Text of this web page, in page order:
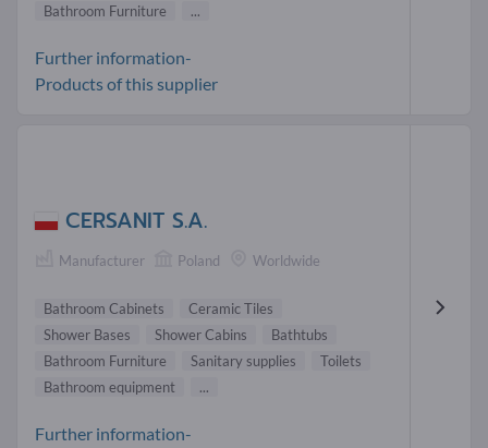
Bathroom Furniture
...
Further information-
Products of this supplier
CERSANIT S.A.
Manufacturer Poland Worldwide
Bathroom Cabinets
Ceramic Tiles
Shower Bases
Shower Cabins
Bathtubs
Bathroom Furniture
Sanitary supplies
Toilets
Bathroom equipment
...
Further information-